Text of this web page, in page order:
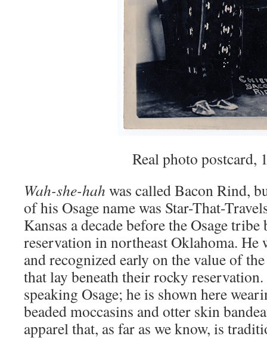
Real photo postcard,
Wah-she-hah was called Bacon Rind,
of his Osage name was Star-That-
Kansas a decade before the Osage
reservation in northeast Oklahoma. He
and recognized early on the value of
that lay beneath their rocky
speaking Osage; he is shown here
beaded moccasins and otter skin
apparel that, as far as we know, is